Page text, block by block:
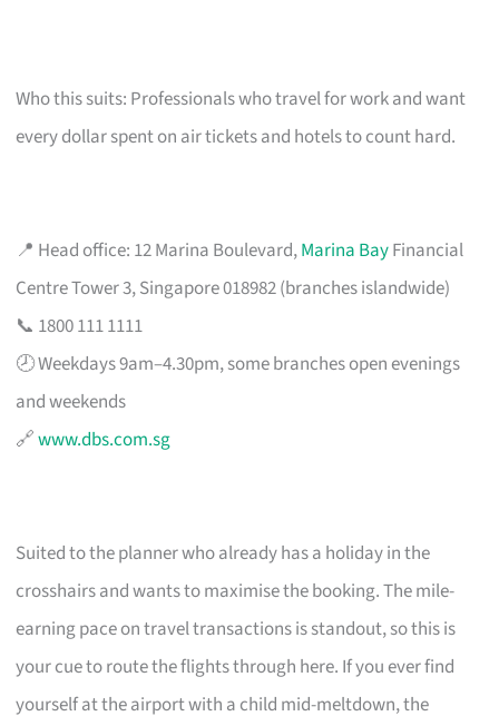
Who this suits: Professionals who travel for work and want
every dollar spent on air tickets and hotels to count hard.
📍 Head office: 12 Marina Boulevard,Marina BayFinancial
Centre Tower 3, Singapore 018982 (branches islandwide)
📞 1800 111 1111
🕗 Weekdays 9am–4.30pm, some branches open evenings
and weekends
🔗www.dbs.com.sg
Suited to the planner who already has a holiday in the
crosshairs and wants to maximise the booking. The mile-
earning pace on travel transactions is standout, so this is
your cue to route the flights through here. If you ever find
yourself at the airport with a child mid-meltdown, the